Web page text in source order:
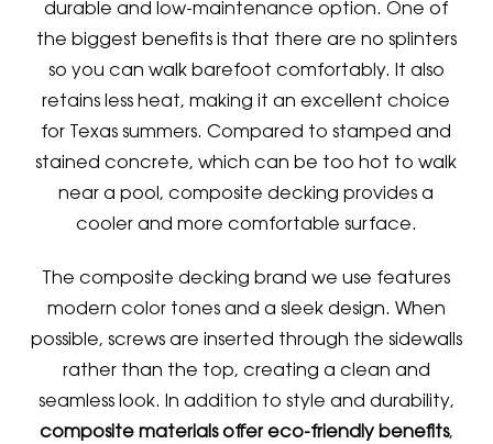
durable and low-maintenance option. One of
the biggest benefits is that there are no splinters
so you can walk barefoot comfortably. It also
retains less heat, making it an excellent choice
for Texas summers. Compared to stamped and
stained concrete, which can be too hot to walk
near a pool, composite decking provides a
cooler and more comfortable surface.
The composite decking brand we use features
modern color tones and a sleek design. When
possible, screws are inserted through the sidewalls
rather than the top, creating a clean and
seamless look. In addition to style and durability,
composite materials offer eco-friendly benefits,